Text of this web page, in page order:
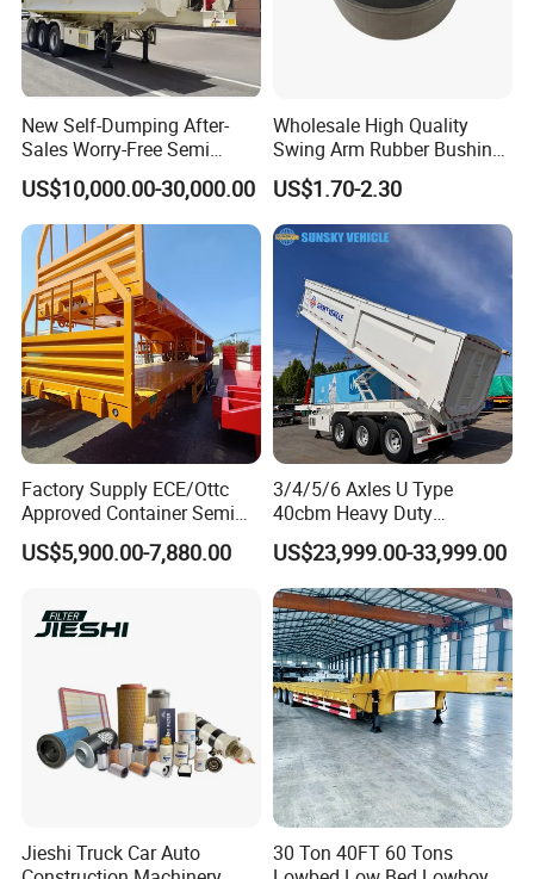
New Self-Dumping After-
Sales Worry-Free Semi
Trailer Air Transport
Mechanical Suspension U-
Shaped
US$10,000.00-30,000.00
Wholesale High Quality
Swing Arm Rubber Bushing
48655-33050 Front and
Rear Lower Control Arm
Bushing
US$1.70-2.30
Factory Supply ECE/Ottc
Approved Container Semi
Trailer Flatbed Semi Trailer
Full Range 30/50/60/80100
Configurations Available
US$5,900.00-7,880.00
3/4/5/6 Axles U Type
40cbm Heavy Duty
Hydraulic Cylinder Tipper
Transportation Cargo Dump
Truck Trailer
US$23,999.00-33,999.00
Jieshi Truck Car Auto
30 Ton 40FT 60 Tons